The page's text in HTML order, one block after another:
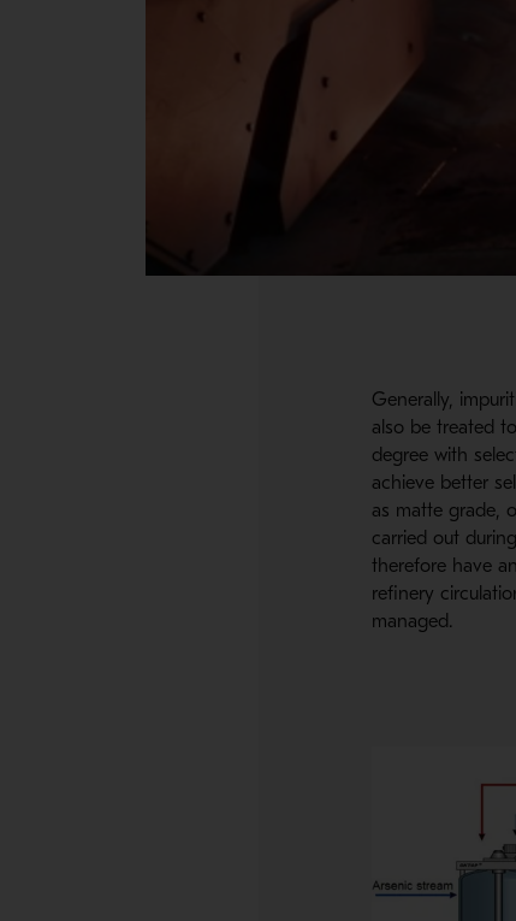
Generally,
also be treated
degree with
achieve better
as matte grade,
carried out
therefore have
refinery
managed.